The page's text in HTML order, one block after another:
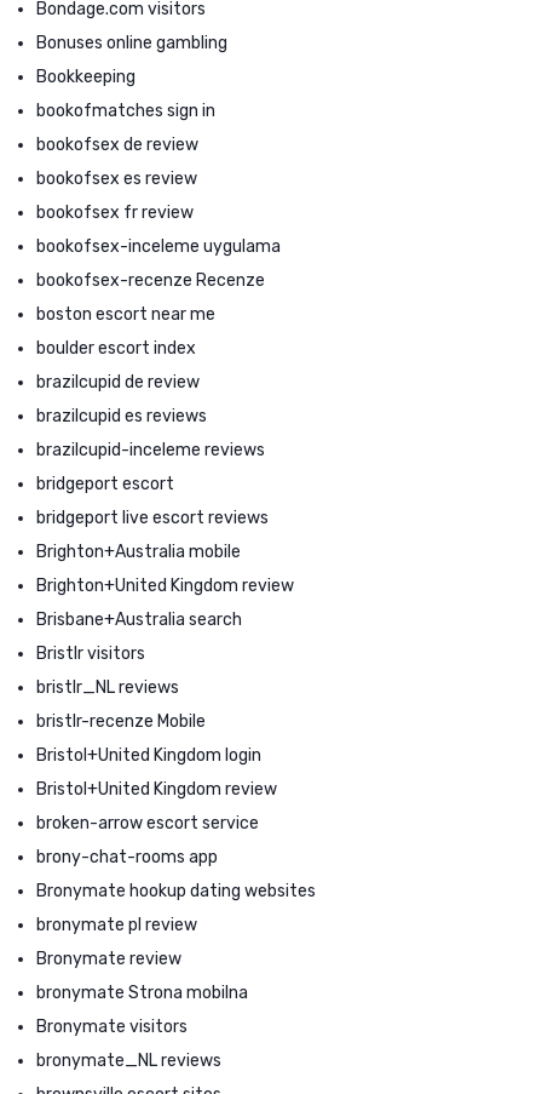
Bondage.com visitors
Bonuses online gambling
Bookkeeping
bookofmatches sign in
bookofsex de review
bookofsex es review
bookofsex fr review
bookofsex-inceleme uygulama
bookofsex-recenze Recenze
boston escort near me
boulder escort index
brazilcupid de review
brazilcupid es reviews
brazilcupid-inceleme reviews
bridgeport escort
bridgeport live escort reviews
Brighton+Australia mobile
Brighton+United Kingdom review
Brisbane+Australia search
Bristlr visitors
bristlr_NL reviews
bristlr-recenze Mobile
Bristol+United Kingdom login
Bristol+United Kingdom review
broken-arrow escort service
brony-chat-rooms app
Bronymate hookup dating websites
bronymate pl review
Bronymate review
bronymate Strona mobilna
Bronymate visitors
bronymate_NL reviews